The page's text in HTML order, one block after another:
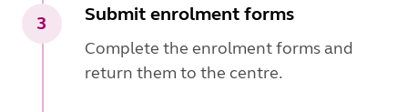
3 Submit enrolment forms
Complete the enrolment forms and
return them to the centre.